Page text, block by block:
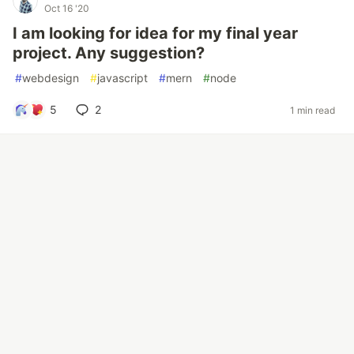
Oct 16 '20
I am looking for idea for my final year
project. Any suggestion?
#webdesign #javascript #mern #node
5 2 1 min read